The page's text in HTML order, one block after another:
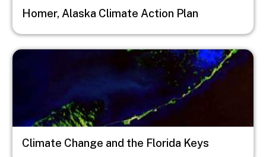
Homer, Alaska Climate Action Plan
Image
Climate Change and the Florida Keys